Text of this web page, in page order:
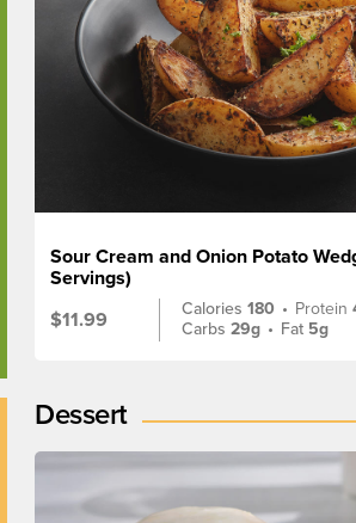
Sour Cream and Onion Potato
Servings)
$11.99
Calories180 • Protein
Carbs29g • Fat 5g
Dessert